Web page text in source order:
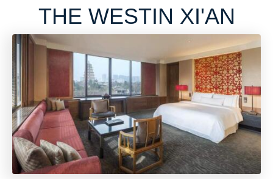
THE WESTIN XI'AN